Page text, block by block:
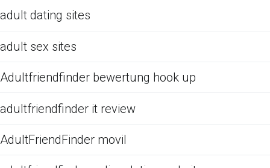
adult dating sites
adult sex sites
Adultfriendfinder bewertung hook up
adultfriendfinder it review
AdultFriendFinder movil